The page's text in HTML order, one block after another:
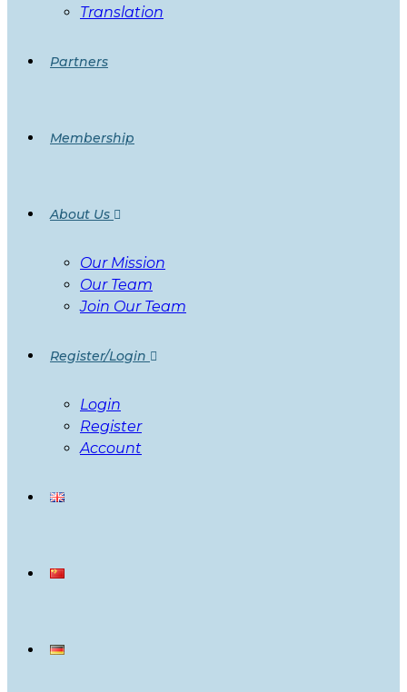
Translation
Partners
Membership
About Us
Our Mission
Our Team
Join Our Team
Register/Login
Login
Register
Account